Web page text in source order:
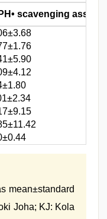
scavenging assay
mean±standard
Joha; KJ: Kola